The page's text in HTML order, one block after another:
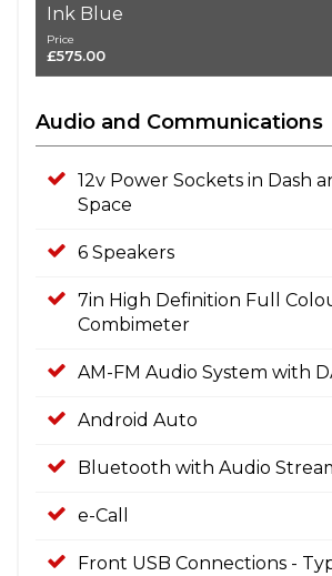
Ink Blue
Price
£575.00
Audio and Communications
12v Power Sockets in Dash
Space
6 Speakers
7in High Definition Full
Combimeter
AM-FM Audio System with
Android Auto
Bluetooth with Audio
e-Call
Front USB Connections -